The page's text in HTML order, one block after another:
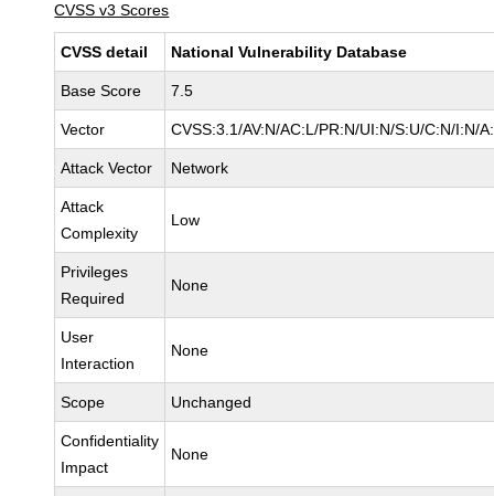
CVSS v3 Scores
CVSS detail National Vulnerability Database
Base Score 7.5
Vector CVSS:3.1/AV:N/AC:L/PR:N/UI:N/S:U/C:N/I:N/
Attack Vector Network
Attack
Complexity
Low
Privileges
Required
None
User
Interaction
None
Scope Unchanged
Confidentiality
Impact
None